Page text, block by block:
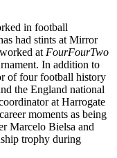
in football
had stints at Mirror
at FourFourTwo
In addition to
of four football history
the England national
at Harrogate
moments as being
Marcelo Bielsa and
trophy during